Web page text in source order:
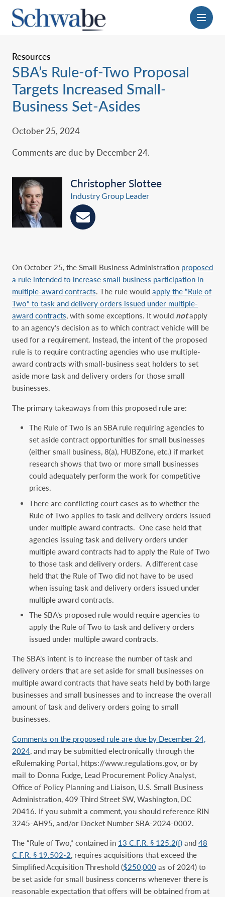
Menu
Resources
SBA’s Rule-of-Two Proposal
Targets Increased Small-
Business Set-Asides
October 25, 2024
Comments are due by December 24.
Christopher Slottee
Industry Group Leader
On October 25, the Small Business Administration proposed
a rule intended to increase small business participation in
multiple-award contracts. The rule would apply the “Rule of
Two” to task and delivery orders issued under multiple-
award contracts, with some exceptions. It would notapply
to an agency’s decision as to which contract vehicle will be
used for a requirement. Instead, the intent of the proposed
rule is to require contracting agencies who use multiple-
award contracts with small-business seat holders to set
aside more task and delivery orders for those small
businesses.
The primary takeaways from this proposed rule are:
The Rule of Two is an SBA rule requiring agencies to
set aside contract opportunities for small businesses
(either small business, 8(a), HUBZone, etc.) if market
research shows that two or more small businesses
could adequately perform the work for competitive
prices.
There are conflicting court cases as to whether the
Rule of Two applies to task and delivery orders issued
under multiple award contracts. One case held that
agencies issuing task and delivery orders under
multiple award contracts had to apply the Rule of Two
to those task and delivery orders. A different case
held that the Rule of Two did not have to be used
when issuing task and delivery orders issued under
multiple award contracts.
The SBA’s proposed rule would require agencies to
apply the Rule of Two to task and delivery orders
issued under multiple award contracts.
The SBA’s intent is to increase the number of task and
delivery orders that are set aside for small businesses on
multiple award contracts that have seats held by both large
businesses and small businesses and to increase the overall
amount of task and delivery orders going to small
businesses.
Comments on the proposed rule are due by December 24,
2024, and may be submitted electronically through the
eRulemaking Portal, https://www.regulations.gov, or by
mail to Donna Fudge, Lead Procurement Policy Analyst,
Office of Policy Planning and Liaison, U.S. Small Business
Administration, 409 Third Street SW, Washington, DC
20416. If you submit a comment, you should reference RIN
3245-AH95, and/or Docket Number SBA-2024-0002.
The “Rule of Two,” contained in 13 C.F.R. § 125.2(f) and 48
C.F.R. § 19.502-2, requires acquisitions that exceed the
Simplified Acquisition Threshold ($250,000 as of 2024) to
be set aside for small business concerns whenever there is
reasonable expectation that offers will be obtained from at